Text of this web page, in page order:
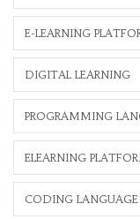
E-LEARNING
DIGITAL LEARNING
PROGRAMMING
ELEARNING
CODING LANGUAGE